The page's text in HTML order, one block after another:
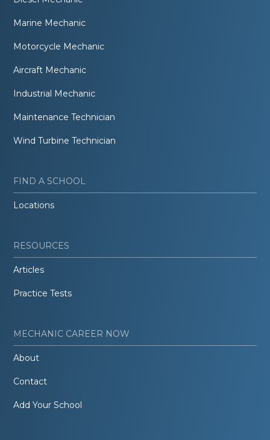
Marine Mechanic
Motorcycle Mechanic
Aircraft Mechanic
Industrial Mechanic
Maintenance Technician
Wind Turbine Technician
FIND A SCHOOL
Locations
RESOURCES
Articles
Practice Tests
MECHANIC CAREER NOW
About
Contact
Add Your School